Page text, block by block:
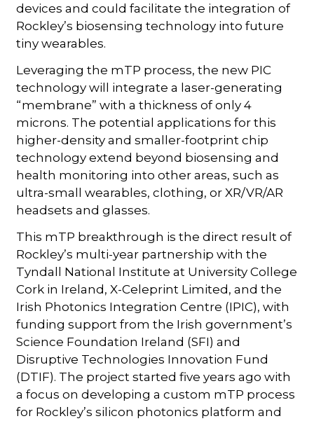
devices and could facilitate the integration of
Rockley’s biosensing technology into future
tiny wearables.
Leveraging the mTP process, the new PIC
technology will integrate a laser-generating
“membrane” with a thickness of only 4
microns. The potential applications for this
higher-density and smaller-footprint chip
technology extend beyond biosensing and
health monitoring into other areas, such as
ultra-small wearables, clothing, or XR/VR/AR
headsets and glasses.
This mTP breakthrough is the direct result of
Rockley’s multi-year partnership with the
Tyndall National Institute at University College
Cork in Ireland, X-Celeprint Limited, and the
Irish Photonics Integration Centre (IPIC), with
funding support from the Irish government’s
Science Foundation Ireland (SFI) and
Disruptive Technologies Innovation Fund
(DTIF). The project started five years ago with
a focus on developing a custom mTP process
for Rockley’s silicon photonics platform and